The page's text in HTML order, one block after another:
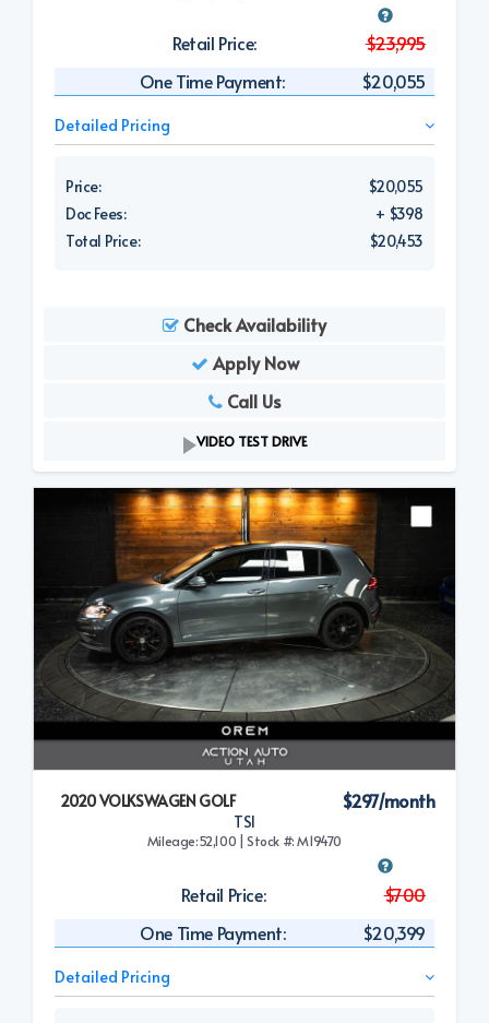
Retail Price:
$23,995
One Time Payment:
$20,055
Detailed Pricing
Price:
$20,055
Doc Fees:
+ $398
Total Price:
$20,453
Check Availability
Apply Now
Call Us
VIDEO TEST DRIVE
2020 VOLKSWAGEN GOLF
TSI
$297/month
Mileage:52,100 | Stock #: M19470
Retail Price:
$700
One Time Payment:
$20,399
Detailed Pricing